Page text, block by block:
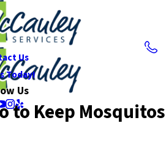
Us
Today!
Us
to Keep Mosquitos